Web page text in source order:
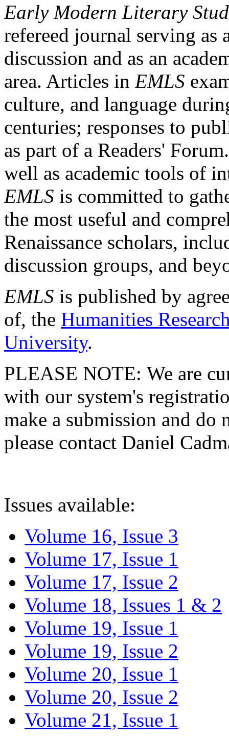
Early Modern Literary
refereed journal serving as
discussion and as an
area. Articles in EMLS
culture, and language
centuries; responses to
as part of a Readers'
well as academic tools of
EMLS is committed to
the most useful and
Renaissance scholars,
discussion groups, and
EMLS is published by
of, the Humanities
University.
PLEASE NOTE: We are
with our system's
make a submission and do
please contact Daniel
Issues available:
Volume 16, Issue 3
Volume 17, Issue 1
Volume 17, Issue 2
Volume 18, Issues 1 & 2
Volume 19, Issue 1
Volume 19, Issue 2
Volume 20, Issue 1
Volume 20, Issue 2
Volume 21, Issue 1